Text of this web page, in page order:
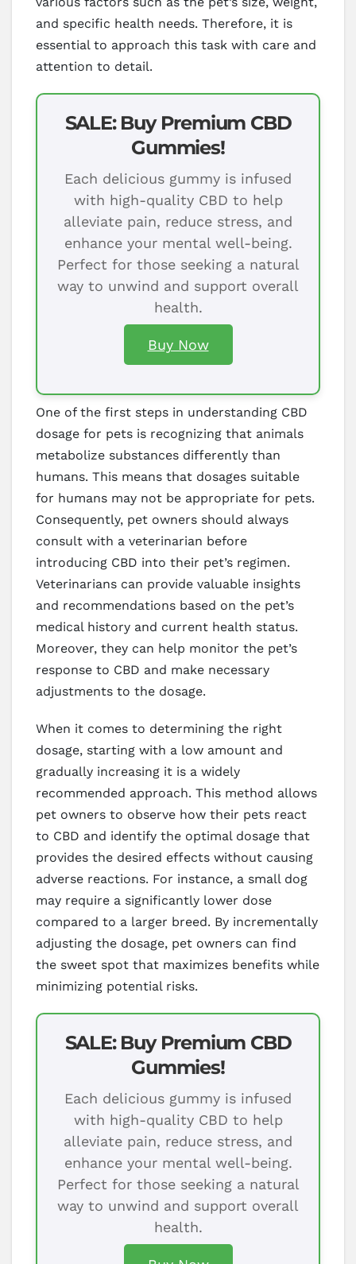
and specific health needs. Therefore, it is
essential to approach this task with care and
attention to detail.
SALE: Buy Premium CBD
Gummies!
Each delicious gummy is infused
with high-quality CBD to help
alleviate pain, reduce stress, and
enhance your mental well-being.
Perfect for those seeking a natural
way to unwind and support overall
health.
Buy Now
One of the first steps in understanding CBD
dosage for pets is recognizing that animals
metabolize substances differently than
humans. This means that dosages suitable
for humans may not be appropriate for pets.
Consequently, pet owners should always
consult with a veterinarian before
introducing CBD into their pet’s regimen.
Veterinarians can provide valuable insights
and recommendations based on the pet’s
medical history and current health status.
Moreover, they can help monitor the pet’s
response to CBD and make necessary
adjustments to the dosage.
When it comes to determining the right
dosage, starting with a low amount and
gradually increasing it is a widely
recommended approach. This method allows
pet owners to observe how their pets react
to CBD and identify the optimal dosage that
provides the desired effects without causing
adverse reactions. For instance, a small dog
may require a significantly lower dose
compared to a larger breed. By incrementally
adjusting the dosage, pet owners can find
the sweet spot that maximizes benefits while
minimizing potential risks.
SALE: Buy Premium CBD
Gummies!
Each delicious gummy is infused
with high-quality CBD to help
alleviate pain, reduce stress, and
enhance your mental well-being.
Perfect for those seeking a natural
way to unwind and support overall
health.